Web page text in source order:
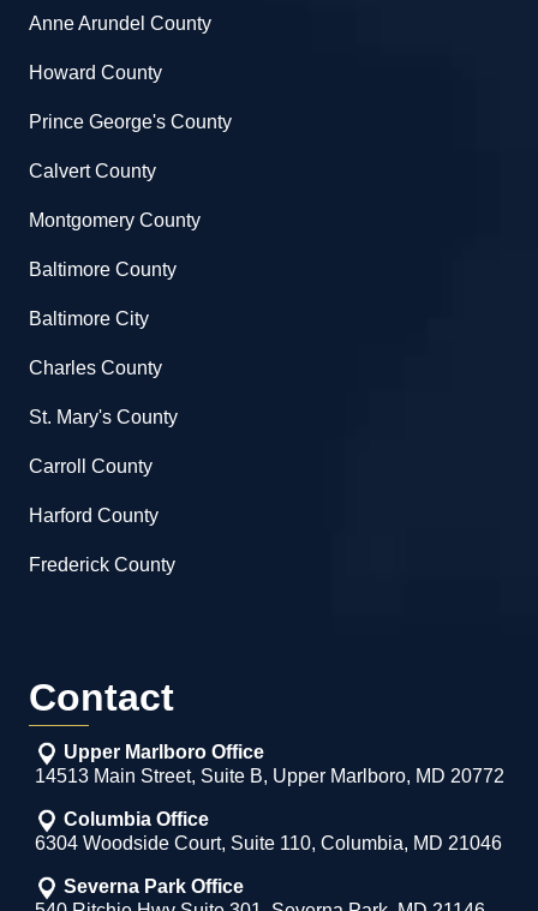
Anne Arundel County
Howard County
Prince George's County
Calvert County
Montgomery County
Baltimore County
Baltimore City
Charles County
St. Mary's County
Carroll County
Harford County
Frederick County
Contact
Upper Marlboro Office
14513 Main Street, Suite B, Upper Marlboro, MD 20772
Columbia Office
6304 Woodside Court, Suite 110, Columbia, MD 21046
Severna Park Office